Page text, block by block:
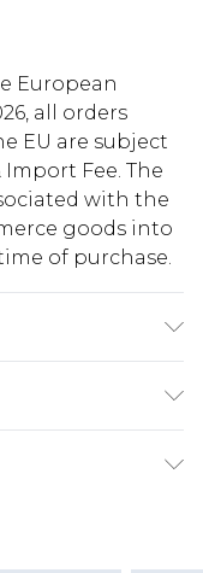
European
all orders
EU are subject
Fee. The
with the
goods into
of purchase.
€5.99